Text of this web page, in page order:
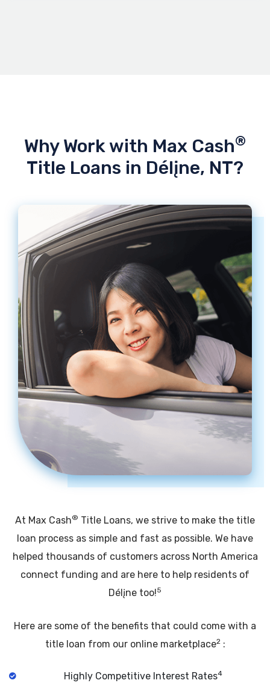
Why Work with Max Cash®
Title Loans in Délįne, NT?
At Max Cash® Title Loans, we strive to make the title
loan process as simple and fast as possible. We have
helped thousands of customers across North America
connect funding and are here to help residents of
Délįne too!5
Here are some of the benefits that could come with a
title loan from our online marketplace2:
Highly Competitive Interest Rates4